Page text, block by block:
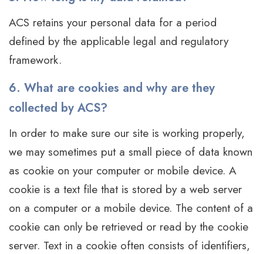
ACS retains your personal data for a period
defined by the applicable legal and regulatory
framework.
6. What are cookies and why are they
collected by ACS?
In order to make sure our site is working properly,
we may sometimes put a small piece of data known
as cookie on your computer or mobile device. A
cookie is a text file that is stored by a web server
on a computer or a mobile device. The content of a
cookie can only be retrieved or read by the cookie
server. Text in a cookie often consists of identifiers,